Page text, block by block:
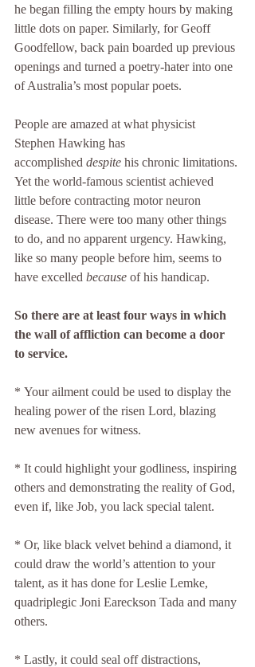
he began filling the empty hours by making
little dots on paper. Similarly, for Geoff
Goodfellow, back pain boarded up previous
openings and turned a poetry-hater into one
of Australia’s most popular poets.
People are amazed at what physicist
Stephen Hawking has
accomplished despite his chronic limitations.
Yet the world-famous scientist achieved
little before contracting motor neuron
disease. There were too many other things
to do, and no apparent urgency. Hawking,
like so many people before him, seems to
have excelled because of his handicap.
So there are at least four ways in which
the wall of affliction can become a door
to service.
* Your ailment could be used to display the
healing power of the risen Lord, blazing
new avenues for witness.
* It could highlight your godliness, inspiring
others and demonstrating the reality of God,
even if, like Job, you lack special talent.
* Or, like black velvet behind a diamond, it
could draw the world’s attention to your
talent, as it has done for Leslie Lemke,
quadriplegic Joni Eareckson Tada and many
others.
* Lastly, it could seal off distractions,